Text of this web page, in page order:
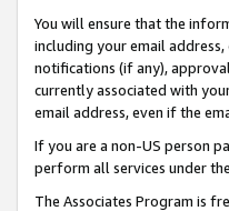
You will ensure that the
including your email
notifications (if any),
currently associated with
email address, even if the
If you are a non-US person
perform all services under
The Associates Program is